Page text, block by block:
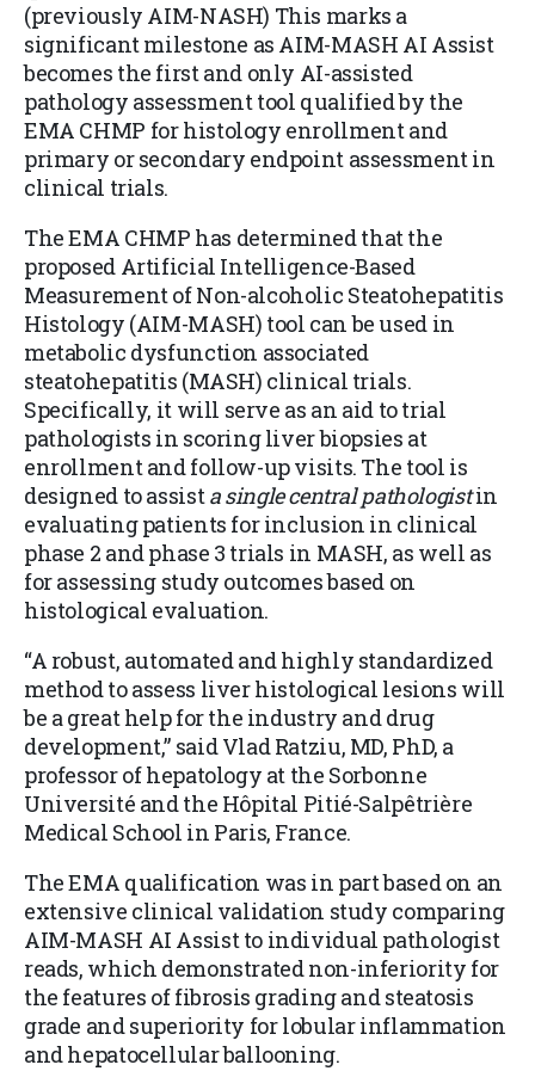
(previously AIM-NASH) This marks a
significant milestone as AIM-MASH AI Assist
becomes the first and only AI-assisted
pathology assessment tool qualified by the
EMA CHMP for histology enrollment and
primary or secondary endpoint assessment in
clinical trials.
The EMA CHMP has determined that the
proposed Artificial Intelligence-Based
Measurement of Non-alcoholic Steatohepatitis
Histology (AIM-MASH) tool can be used in
metabolic dysfunction associated
steatohepatitis (MASH) clinical trials.
Specifically, it will serve as an aid to trial
pathologists in scoring liver biopsies at
enrollment and follow-up visits. The tool is
designed to assista single central pathologistin
evaluating patients for inclusion in clinical
phase 2 and phase 3 trials in MASH, as well as
for assessing study outcomes based on
histological evaluation.
“A robust, automated and highly standardized
method to assess liver histological lesions will
be a great help for the industry and drug
development,” said Vlad Ratziu, MD, PhD, a
professor of hepatology at the Sorbonne
Université and the Hôpital Pitié-Salpêtrière
Medical School in Paris, France.
The EMA qualification was in part based on an
extensive clinical validation study comparing
AIM-MASH AI Assist to individual pathologist
reads, which demonstrated non-inferiority for
the features of fibrosis grading and steatosis
grade and superiority for lobular inflammation
and hepatocellular ballooning.